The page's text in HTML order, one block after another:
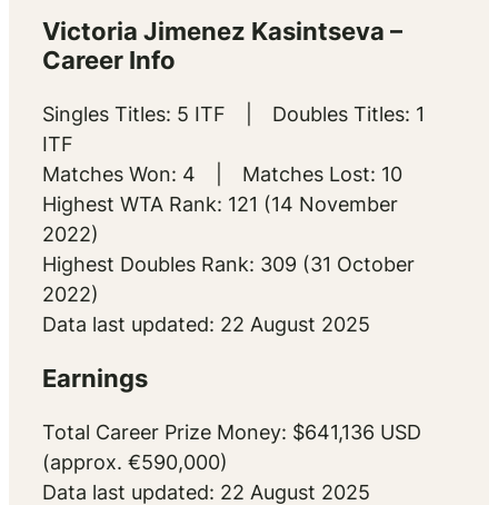
Victoria Jimenez Kasintseva –
Career Info
Singles Titles: 5 ITF | Doubles Titles: 1
ITF
Matches Won: 4 | Matches Lost: 10
Highest WTA Rank: 121 (14 November
2022)
Highest Doubles Rank: 309 (31 October
2022)
Data last updated: 22 August 2025
Earnings
Total Career Prize Money: $641,136 USD
(approx. €590,000)
Data last updated: 22 August 2025